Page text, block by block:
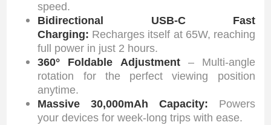
speed.
Bidirectional USB-C Fast
Charging: Recharges itself at 65W, reaching
full power in just 2 hours.
360° Foldable Adjustment– Multi-angle
rotation for the perfect viewing position
anytime.
Massive 30,000mAh Capacity: Powers
your devices for week-long trips with ease.